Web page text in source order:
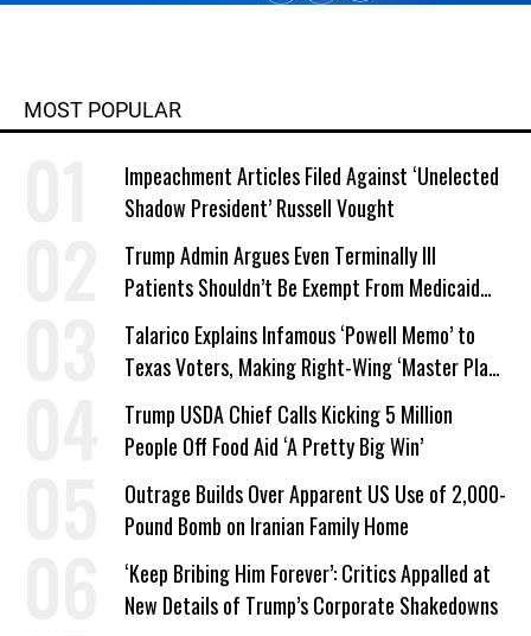
MOST POPULAR
Impeachment Articles Filed Against ‘Unelected
Shadow President’ Russell Vought
Trump Admin Argues Even Terminally Ill
Patients Shouldn’t Be Exempt From Medicaid
Work Requirements
Talarico Explains Infamous ‘Powell Memo’ to
Texas Voters, Making Right-Wing ‘Master Plan’
a Campaign Issue
Trump USDA Chief Calls Kicking 5 Million
People Off Food Aid ‘A Pretty Big Win’
Outrage Builds Over Apparent US Use of 2,000-
Pound Bomb on Iranian Family Home
‘Keep Bribing Him Forever’: Critics Appalled at
New Details of Trump’s Corporate Shakedowns